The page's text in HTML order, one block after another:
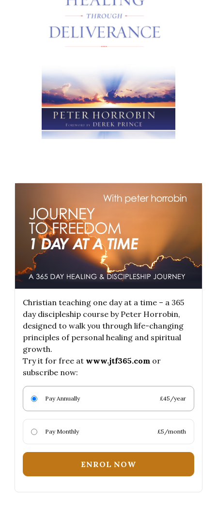
Christian teaching one day at a time – a 365
day discipleship course by Peter Horrobin,
designed to walk you through life-changing
principles of personal healing and spiritual
growth.
Try it for free at www.jtf365.com or
subscribe now:
Pay Annually £45/year
Pay Monthly £5/month
ENROL NOW